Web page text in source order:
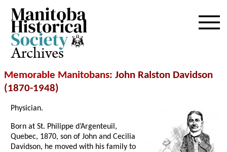
Archives
Memorable Manitobans: John Ralston Davidson
(1870-1948)
Physician.
Born at St. Philippe d’Argenteuil,
Quebec, 1870, son of John and Cecilia
Davidson, he moved with his family to